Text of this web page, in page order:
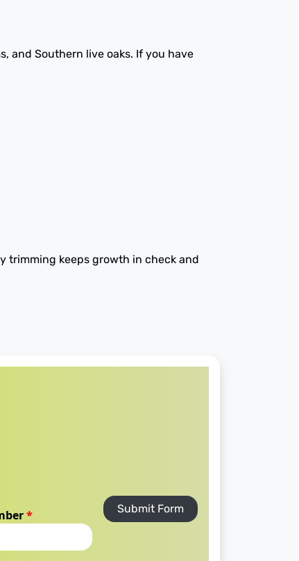
and Southern live oaks. If you have
trimming keeps growth in check and
* Submit Form